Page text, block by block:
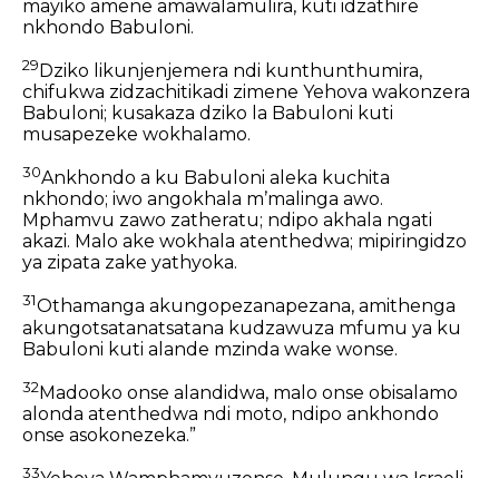
mayiko amene amawalamulira, kuti idzathire
nkhondo Babuloni.
29Dziko likunjenjemera ndi kunthunthumira,
chifukwa zidzachitikadi zimene Yehova wakonzera
Babuloni; kusakaza dziko la Babuloni kuti
musapezeke wokhalamo.
30Ankhondo a ku Babuloni aleka kuchita
nkhondo; iwo angokhala mʼmalinga awo.
Mphamvu zawo zatheratu; ndipo akhala ngati
akazi. Malo ake wokhala atenthedwa; mipiringidzo
ya zipata zake yathyoka.
31Othamanga akungopezanapezana, amithenga
akungotsatanatsatana kudzawuza mfumu ya ku
Babuloni kuti alande mzinda wake wonse.
32Madooko onse alandidwa, malo onse obisalamo
alonda atenthedwa ndi moto, ndipo ankhondo
onse asokonezeka.”
33